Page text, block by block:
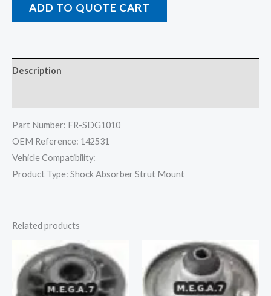
ADD TO QUOTE CART
Description
Part Number: FR-SDG1010
OEM Reference: 142531
Vehicle Compatibility:
Product Type: Shock Absorber Strut Mount
Related products